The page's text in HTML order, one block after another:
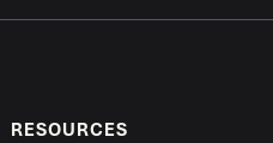
RESOURCES